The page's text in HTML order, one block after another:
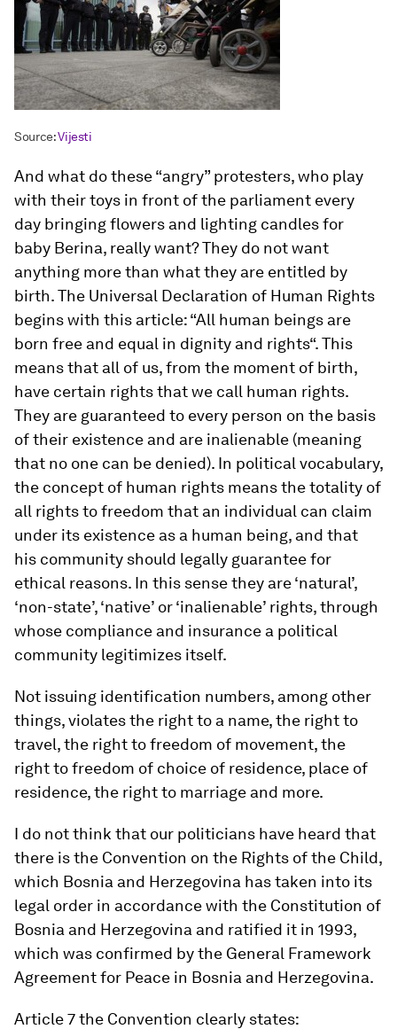
Source:Vijesti
And what do these “angry” protesters, who play
with their toys in front of the parliament every
day bringing flowers and lighting candles for
baby Berina, really want? They do not want
anything more than what they are entitled by
birth. The Universal Declaration of Human Rights
begins with this article: “All human beings are
born free and equal in dignity and rights“. This
means that all of us, from the moment of birth,
have certain rights that we call human rights.
They are guaranteed to every person on the basis
of their existence and are inalienable (meaning
that no one can be denied). In political vocabulary,
the concept of human rights means the totality of
all rights to freedom that an individual can claim
under its existence as a human being, and that
his community should legally guarantee for
ethical reasons. In this sense they are ‘natural’,
‘non-state’, ‘native’ or ‘inalienable’ rights, through
whose compliance and insurance a political
community legitimizes itself.
Not issuing identification numbers, among other
things, violates the right to a name, the right to
travel, the right to freedom of movement, the
right to freedom of choice of residence, place of
residence, the right to marriage and more.
I do not think that our politicians have heard that
there is the Convention on the Rights of the Child,
which Bosnia and Herzegovina has taken into its
legal order in accordance with the Constitution of
Bosnia and Herzegovina and ratified it in 1993,
which was confirmed by the General Framework
Agreement for Peace in Bosnia and Herzegovina.
Article 7 the Convention clearly states: